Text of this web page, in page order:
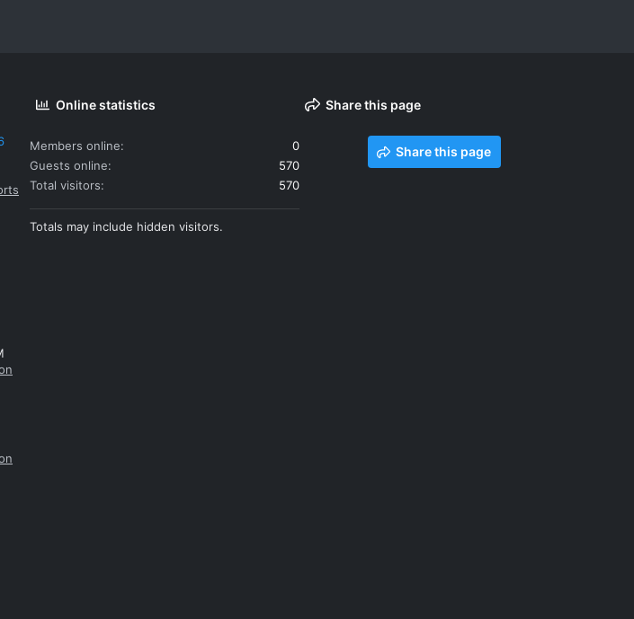
Online statistics
Members online
0
Guests online
570
Total visitors
570
Totals may include hidden visitors.
Share this page
Share this page